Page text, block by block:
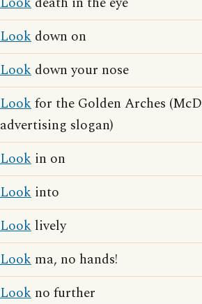
Look down on
Look down your nose
Lookfor the Golden Arches
advertising slogan)
Look in on
Look into
Look lively
Look ma, no hands!
Look no further